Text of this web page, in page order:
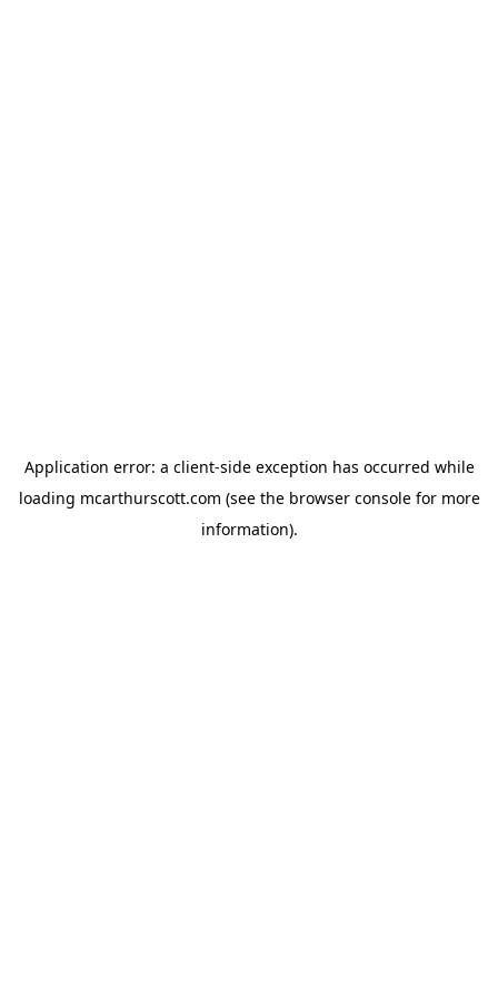
Application error: a client-side exception has occurred while
loading mcarthurscott.com (see the browser consolefor more
information).